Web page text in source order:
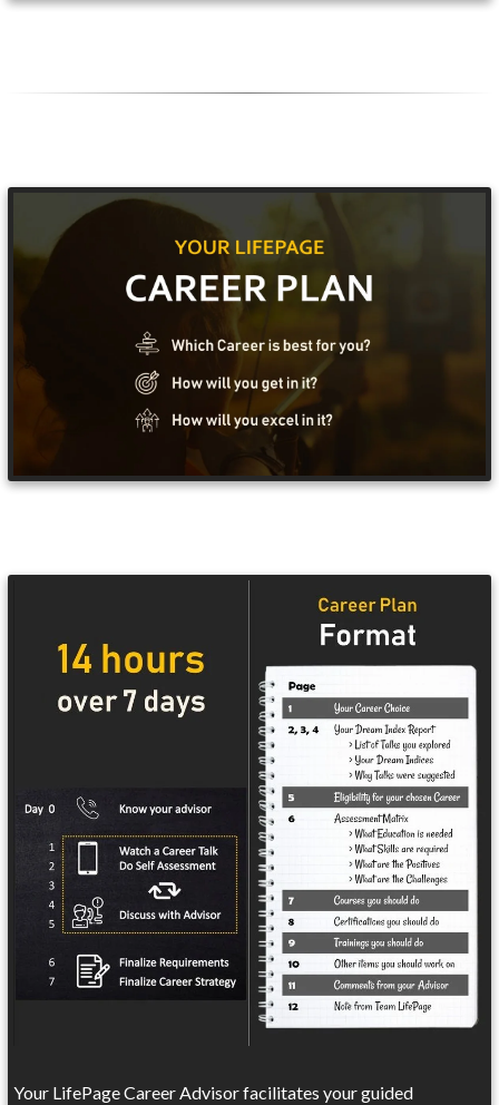
Your LifePage Career Advisor facilitates your guided